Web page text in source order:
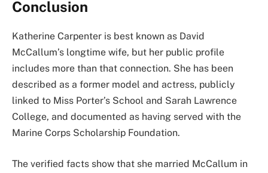
Conclusion
Katherine Carpenter is best known as David
McCallum’s longtime wife, but her public profile
includes more than that connection. She has been
described as a former model and actress, publicly
linked to Miss Porter’s School and Sarah Lawrence
College, and documented as having served with the
Marine Corps Scholarship Foundation.
The verified facts show that she married McCallum in